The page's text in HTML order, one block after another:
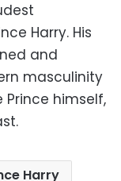
Harry. His
and
masculinity
Prince himself,
Harry